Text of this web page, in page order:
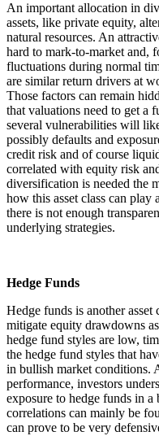
An important allocation in
assets, like private equity,
natural resources. An
hard to mark-to-market and,
fluctuations during normal
are similar return drivers at
Those factors can remain
that valuations need to get a
several vulnerabilities will
possibly defaults and
credit risk and of course
correlated with equity risk
diversification is needed the
how this asset class can
there is not enough
underlying strategies.
Hedge Funds
Hedge funds is another
mitigate equity drawdowns
hedge fund styles are low,
the hedge fund styles that
in bullish market conditions.
performance, investors
exposure to hedge funds in
correlations can mainly be
can prove to be very